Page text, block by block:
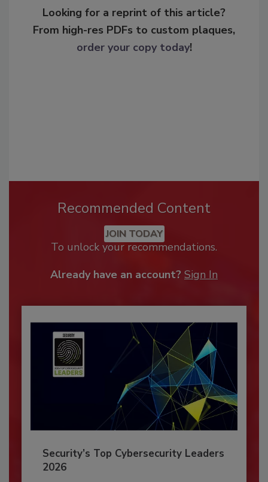
Looking for a reprint of this article?
From high-res PDFs to custom plaques,
order your copy today!
Recommended Content
JOIN TODAY
To unlock your recommendations.
Already have an account? Sign In
Security’s Top Cybersecurity Leaders
2026